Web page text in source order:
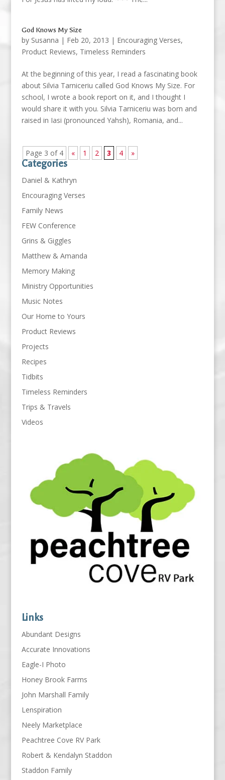
God Knows My Size
by Susanna | Feb 20, 2013 | Encouraging Verses,
Product Reviews, Timeless Reminders
At the beginning of this year, I read a fascinating book
about Silvia Tarniceriu called God Knows My Size. For
school, I wrote a book report on it, and I thought I
would share it with you. Silvia Tarniceriu was born and
raised in Iasi (pronounced Yahsh), Romania, and...
Page 3 of 4 « 1 2 3 4 »
Categories
Daniel & Kathryn
Encouraging Verses
Family News
FEW Conference
Grins & Giggles
Matthew & Amanda
Memory Making
Ministry Opportunities
Music Notes
Our Home to Yours
Product Reviews
Projects
Recipes
Tidbits
Timeless Reminders
Trips & Travels
Videos
Links
Abundant Designs
Accurate Innovations
Eagle-I Photo
Honey Brook Farms
John Marshall Family
Lenspiration
Neely Marketplace
Peachtree Cove RV Park
Robert & Kendalyn Staddon
Staddon Family